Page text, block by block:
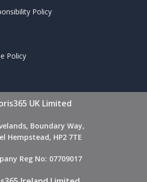
Policy
Policy
UK Limited
Boundary Way,
Hempstead, HP2 7TE
Reg No: 07709017